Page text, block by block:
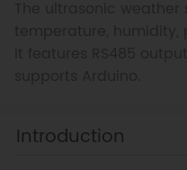
Introduction